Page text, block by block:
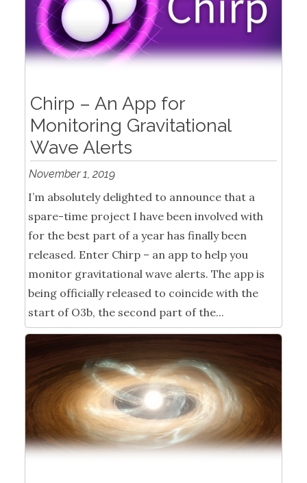
Chirp – An App for
Monitoring Gravitational
Wave Alerts
November 1, 2019
I’m absolutely delighted to announce that a
spare-time project I have been involved with
for the best part of a year has finally been
released. Enter Chirp – an app to help you
monitor gravitational wave alerts. The app is
being officially released to coincide with the
start of O3b, the second part of the...